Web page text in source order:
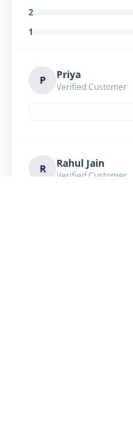
2
1
P Priya
Verified Customer
R Rahul Jain
Verified Customer